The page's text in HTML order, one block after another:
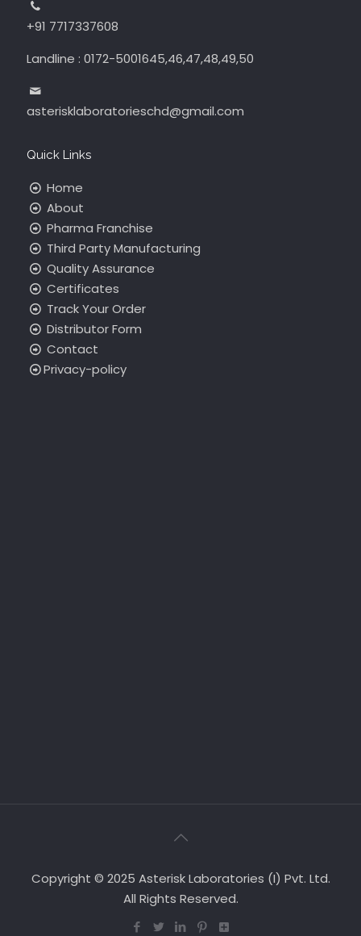
+91 7717337608
Landline : 0172-5001645,46,47,48,49,50
asterisklaboratorieschd@gmail.com
Quick Links
Home
About
Pharma Franchise
Third Party Manufacturing
Quality Assurance
Certificates
Track Your Order
Distributor Form
Contact
Privacy-policy
Copyright © 2025 Asterisk Laboratories (I) Pvt. Ltd.
All Rights Reserved.